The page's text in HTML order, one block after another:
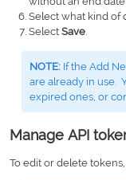
Select what kind of
Select Save
NOTE: If the Add
are already in use.
expired ones, or
Manage API
To edit or delete